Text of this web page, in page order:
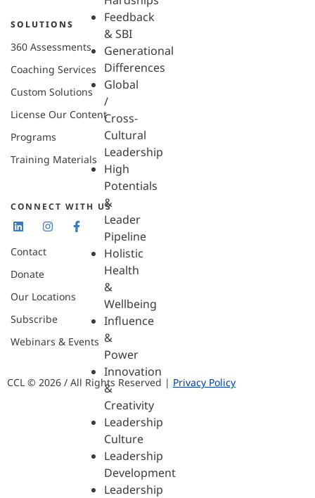
Feedback
& SBI
Generational
Differences
Global
/
Cross-
Cultural
Leadership
High
Potentials
&
Leader
Pipeline
Holistic
Health
&
Wellbeing
Influence
&
Power
Innovation
&
Creativity
Leadership
Culture
Leadership
Development
Leadership
SOLUTIONS
360 Assessments
Coaching Services
Custom Solutions
License Our Content
Programs
Training Materials
CONNECT WITH US
Contact
Donate
Our Locations
Subscribe
Webinars & Events
CCL © 2026 / All Rights Reserved | Privacy Policy